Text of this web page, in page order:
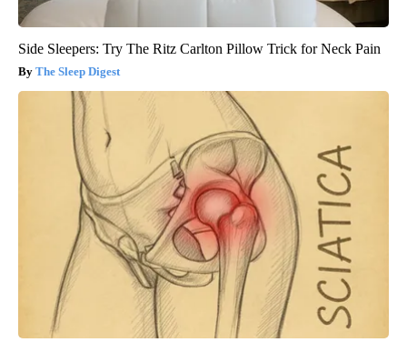
Side Sleepers: Try The Ritz Carlton Pillow Trick for Neck Pain
The Sleep Digest